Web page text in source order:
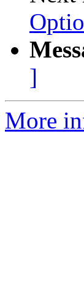
]
More